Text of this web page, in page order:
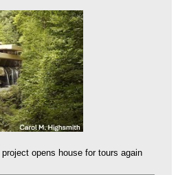
opens house for tours again